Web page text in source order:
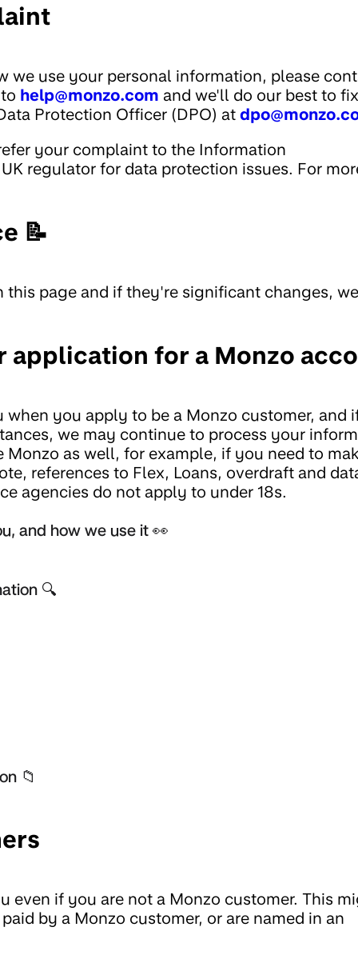
we use your personal information, please
help@monzo.com and we'll do our best to
Protection Officer (DPO) at
your complaint to the Information
regulator for data protection issues. For
📝
this page and if they're significant changes,
application for a Monzo
you apply to be a Monzo customer, and
we may continue to process your
as well, for example, if you need to
references to Flex, Loans, overdraft and
agencies do not apply to under 18s.
and how we use it 👀
🔍
📁
even if you are not a Monzo customer. This
by a Monzo customer, or are named in an